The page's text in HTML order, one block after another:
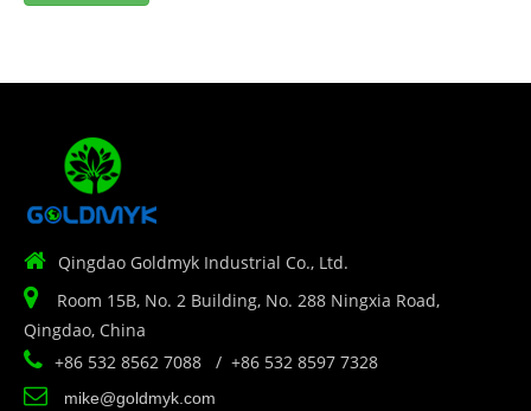
 Qingdao Goldmyk Industrial Co., Ltd.

Room 15B, No. 2 Building, No. 288 Ningxia Road,
Qingdao, China
 +86 532 8562 7088 / +86 532 8597 7328
 mike@goldmyk.com